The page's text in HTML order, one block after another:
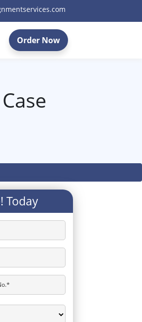
Order Now
Today